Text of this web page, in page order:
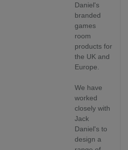
Daniel's
branded
games
room
products for
the UK and
Europe.
We have
worked
closely with
Jack
Daniel's to
design a